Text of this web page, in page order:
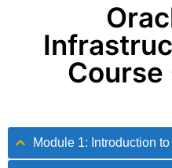
Module 1: Introduction